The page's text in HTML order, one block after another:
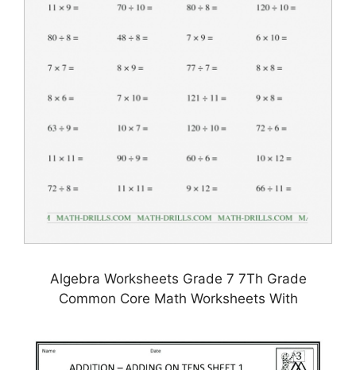
Algebra Worksheets Grade 7 7Th Grade
Common Core Math Worksheets With